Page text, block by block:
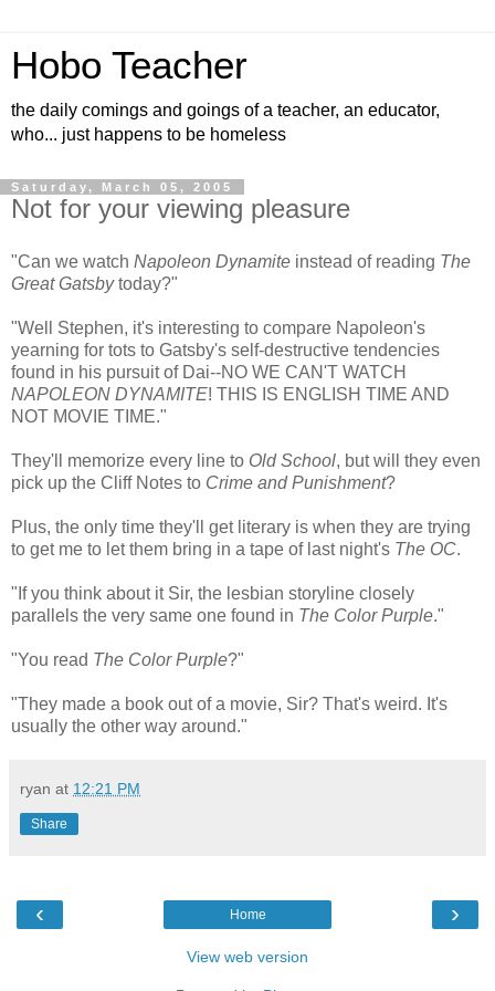
Hobo Teacher
the daily comings and goings of a teacher, an educator,
who... just happens to be homeless
Saturday, March 05, 2005
Not for your viewing pleasure
"Can we watch Napoleon Dynamite instead of reading The
Great Gatsbytoday?"
"Well Stephen, it's interesting to compare Napoleon's
yearning for tots to Gatsby's self-destructive tendencies
found in his pursuit of Dai--NO WE CAN'T WATCH
NAPOLEON DYNAMITE! THIS IS ENGLISH TIME AND
NOT MOVIE TIME."
They'll memorize every line to Old School, but will they even
pick up the Cliff Notes to Crime and Punishment?
Plus, the only time they'll get literary is when they are trying
to get me to let them bring in a tape of last night's The OC.
"If you think about it Sir, the lesbian storyline closely
parallels the very same one found in The Color Purple."
"You read The Color Purple?"
"They made a book out of a movie, Sir? That's weird. It's
usually the other way around."
ryan at 12:21 PM
Share
‹ ›
Home
View web version